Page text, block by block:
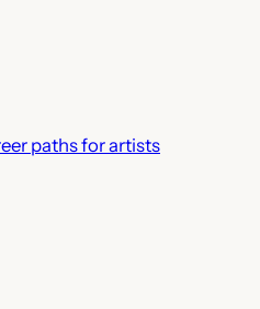
paths for artists